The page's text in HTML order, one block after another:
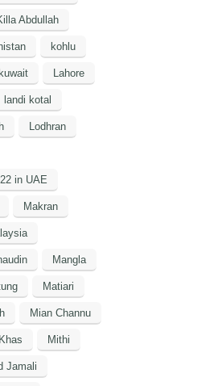
Abdullah
kohlu
kuwait Lahore
landi kotal
Lodhran
in UAE
Makran
Mangla
Matiari
Mian Channu
Mithi
Jamali